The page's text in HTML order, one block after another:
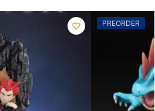
PREORDER